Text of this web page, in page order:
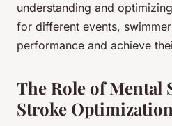
understanding and
for different events,
performance and achieve
The Role of Mental
Stroke Optimization